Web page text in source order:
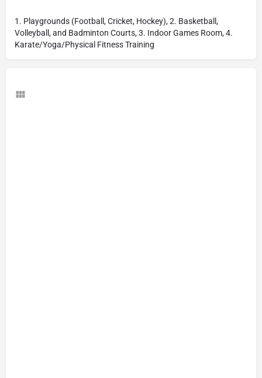
1. Playgrounds (Football, Cricket, Hockey), 2. Basketball,
Volleyball, and Badminton Courts, 3. Indoor Games Room, 4.
Karate/Yoga/Physical Fitness Training